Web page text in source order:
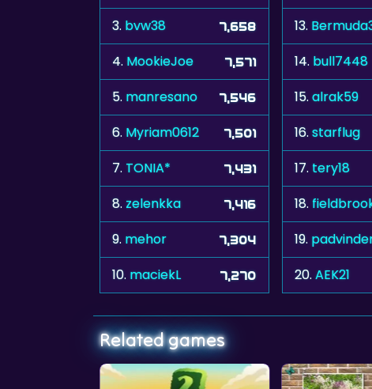
3. bvw38 7,658
4. MookieJoe 7,571
5. manresano 7,546
6. Myriam0612 7,501
7. TONIA* 7,431
8.zelenkka 7,416
9. mehor 7,304
10. maciekL 7,270
13.
14. bull7448
15.alrak59
16.starflug
17.tery18
18.
19.
20.AEK21
Related games